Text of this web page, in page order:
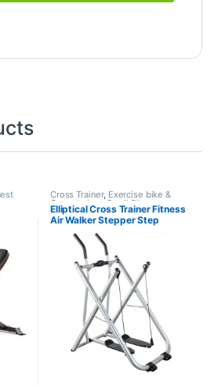
Cross Trainer, Exercise bike &
Cross trainer Small Fitness-
Equipment
Elliptical Cross Trainer Fitness
Air Walker Stepper Step
Machine W/Handle Bar and
LCD Monitor Glider Elliptical
Machine Home Cross Trainer